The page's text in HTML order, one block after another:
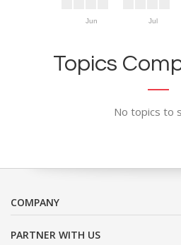
Jun Jul
Topics
No topics to
COMPANY
PARTNER WITH US